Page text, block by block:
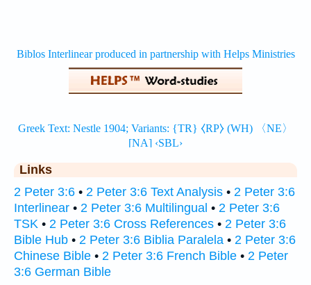
Links
2 Peter 3:6 • 2 Peter 3:6 Text Analysis • 2 Peter 3:6
Interlinear • 2 Peter 3:6 Multilingual • 2 Peter 3:6
TSK • 2 Peter 3:6 Cross References • 2 Peter 3:6
Bible Hub • 2 Peter 3:6 Biblia Paralela • 2 Peter 3:6
Chinese Bible • 2 Peter 3:6 French Bible • 2 Peter
3:6 German Bible